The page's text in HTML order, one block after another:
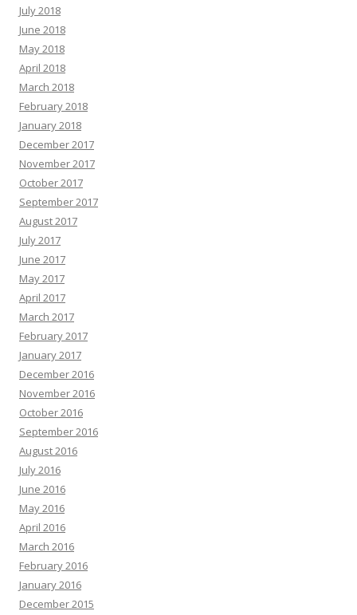
July 2018
June 2018
May 2018
April 2018
March 2018
February 2018
January 2018
December 2017
November 2017
October 2017
September 2017
August 2017
July 2017
June 2017
May 2017
April 2017
March 2017
February 2017
January 2017
December 2016
November 2016
October 2016
September 2016
August 2016
July 2016
June 2016
May 2016
April 2016
March 2016
February 2016
January 2016
December 2015